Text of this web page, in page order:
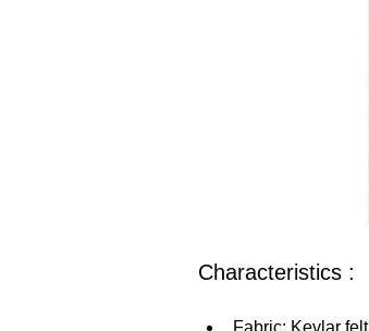
Characteristics :
Fabric: Kevlar felt